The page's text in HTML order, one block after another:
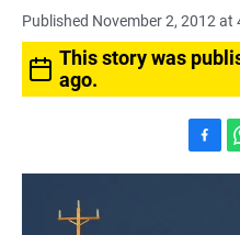
Published November 2, 2012 at
This story was
ago.
a
h